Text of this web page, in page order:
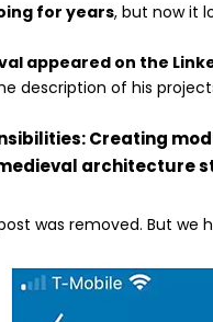
for years, but now it
appeared on the
description of his
Creating
architecture
was removed. But we